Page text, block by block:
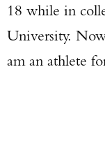
18 while in
University.
am an athlete
Enter to